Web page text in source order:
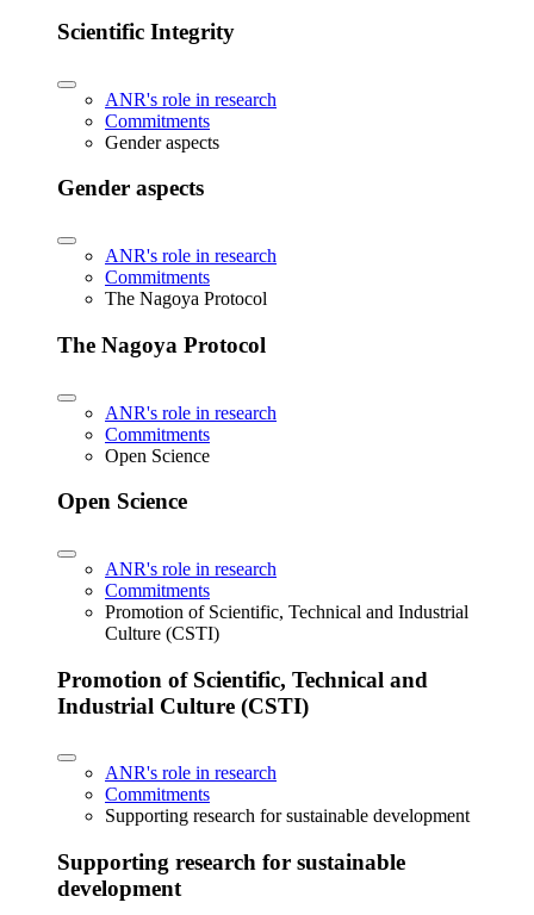
Scientific Integrity
ANR's role in research
Commitments
Gender aspects
Gender aspects
ANR's role in research
Commitments
The Nagoya Protocol
The Nagoya Protocol
ANR's role in research
Commitments
Open Science
Open Science
ANR's role in research
Commitments
Promotion of Scientific, Technical and Industrial
Culture (CSTI)
Promotion of Scientific, Technical and
Industrial Culture (CSTI)
ANR's role in research
Commitments
Supporting research for sustainable development
Supporting research for sustainable
development